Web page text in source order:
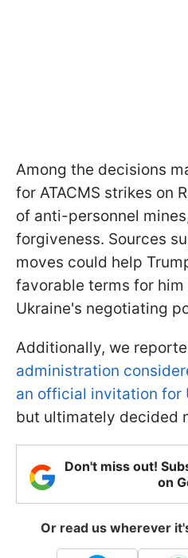
Among the decisions
for ATACMS strikes on
of anti-personnel
forgiveness. Sources
moves could help
favorable terms for
Ukraine's negotiating
Additionally, we
administration
an official invitation for
but ultimately decided
Don't miss out!
on
Or read us wherever